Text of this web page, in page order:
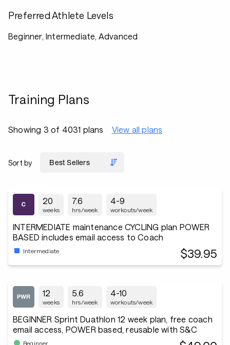
Preferred Athlete Levels
Beginner, Intermediate, Advanced
Training Plans
Showing 3 of 4031 plans View all plans
Sort by
20
weeks
7.6
hrs/week
4-9
workouts/week
INTERMEDIATE maintenance CYCLING plan POWER
BASED includes email access to Coach
Intermediate $39.95
12
weeks
5.6
hrs/week
4-10
workouts/week
BEGINNER Sprint Duathlon 12 week plan, free coach
email access, POWER based, reusable with S&C
Beginner